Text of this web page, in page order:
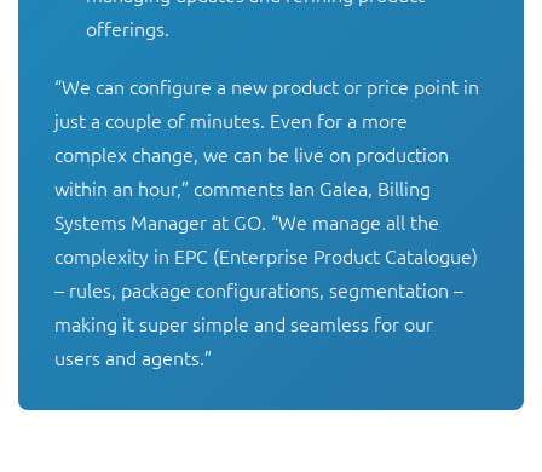
offerings.
“We can configure a new product or price point in
just a couple of minutes. Even for a more
complex change, we can be live on production
within an hour,” comments Ian Galea, Billing
Systems Manager at GO. “We manage all the
complexity in EPC (Enterprise Product Catalogue)
– rules, package configurations, segmentation –
making it super simple and seamless for our
users and agents.”